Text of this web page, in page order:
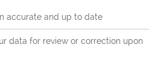
accurate and up to date
data for review or correction upon